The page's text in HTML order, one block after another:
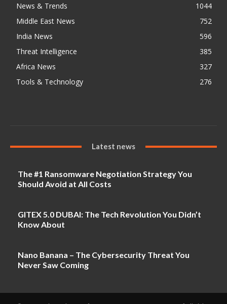
News & Trends
1044
Middle East News
752
India News
596
Threat Intelligence
385
Africa News
327
Tools & Technology
276
Latest news
The #1 Ransomware Negotiation Strategy You
Should Avoid at All Costs
GITEX 5.0 DUBAI: The Tech Revolution You Didn’t
Know About
Nano Banana – The Cybersecurity Threat You
Never Saw Coming